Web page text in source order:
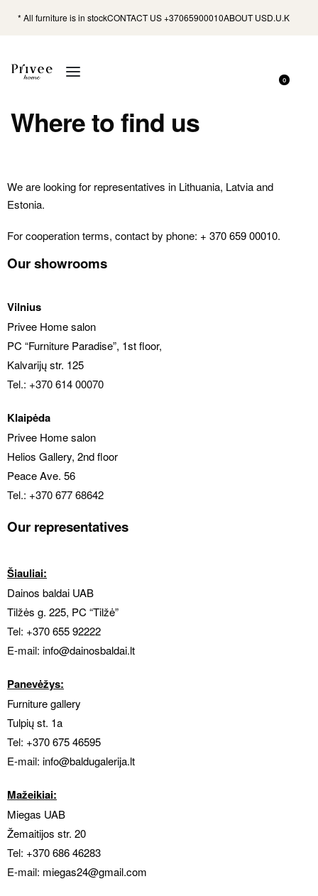
* All furniture is in stockCONTACT US +37065900010ABOUT USD.U.K
0
Where to find us
We are looking for representatives in Lithuania, Latvia and
Estonia.
For cooperation terms, contact by phone: + 370 659 00010.
Our showrooms
Vilnius
Privee Home salon
PC “Furniture Paradise”, 1st floor,
Kalvarijų str. 125
Tel.: +370 614 00070
Klaipėda
Privee Home salon
Helios Gallery, 2nd floor
Peace Ave. 56
Tel.: +370 677 68642
Our representatives
Šiauliai:
Dainos baldai UAB
Tilžės g. 225, PC “Tilžė”
Tel: +370 655 92222
E-mail: info@dainosbaldai.lt
Panevėžys:
Furniture gallery
Tulpių st. 1a
Tel: +370 675 46595
E-mail: info@baldugalerija.lt
Mažeikiai:
Miegas UAB
Žemaitijos str. 20
Tel: +370 686 46283
E-mail: miegas24@gmail.com